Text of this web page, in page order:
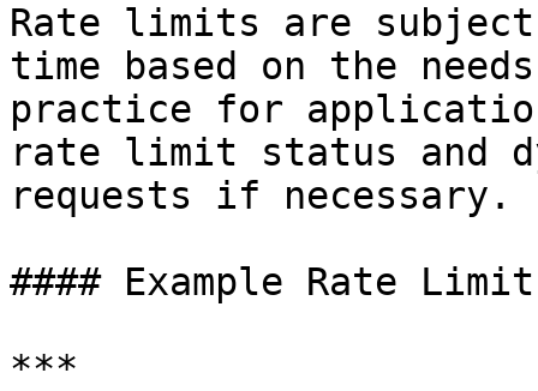
Rate limits are
time based on the
practice for
rate limit status and
requests if necessary.
#### Example Rate
***